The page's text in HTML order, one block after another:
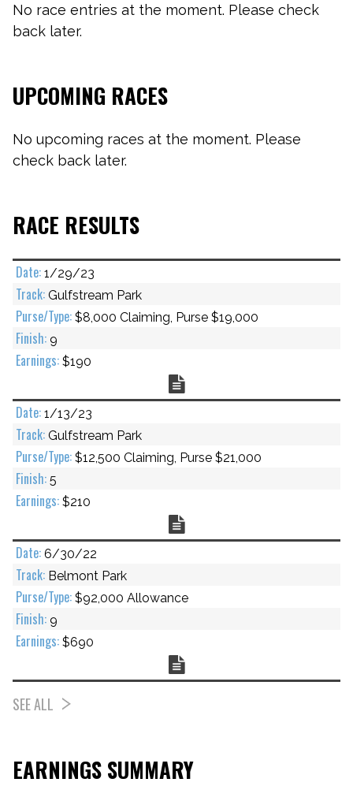
No race entries at the moment. Please check
back later.
UPCOMING RACES
No upcoming races at the moment. Please
check back later.
RACE RESULTS
1/29/23
Gulfstream Park
$8,000 Claiming, Purse $19,000
9
$190
1/13/23
Gulfstream Park
$12,500 Claiming, Purse $21,000
5
$210
6/30/22
Belmont Park
$92,000 Allowance
9
$690
SEE ALL
EARNINGS SUMMARY